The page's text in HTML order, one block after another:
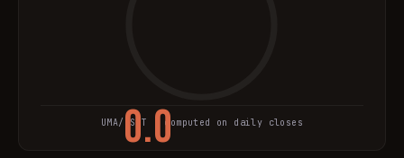
0.0
UMA/USDT · computed on daily closes